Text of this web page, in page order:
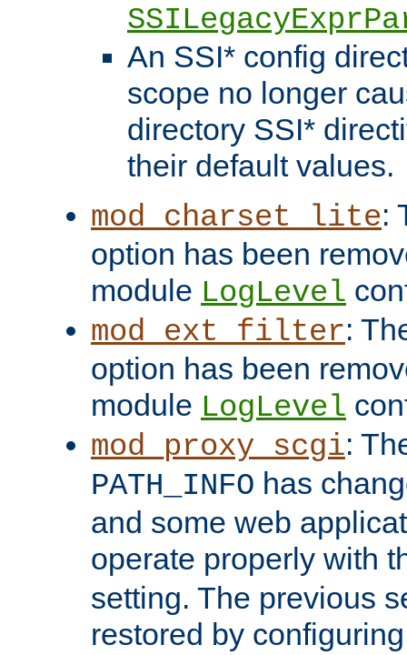
An SSI* config
scope no longer
directory SSI*
their default values.
mod_charset_lite:
option has been
module LogLevel
mod_ext_filter:
option has been
module LogLevel
mod_proxy_scgi:
PATH_INFO has
and some web
operate properly with
setting. The previous
restored by